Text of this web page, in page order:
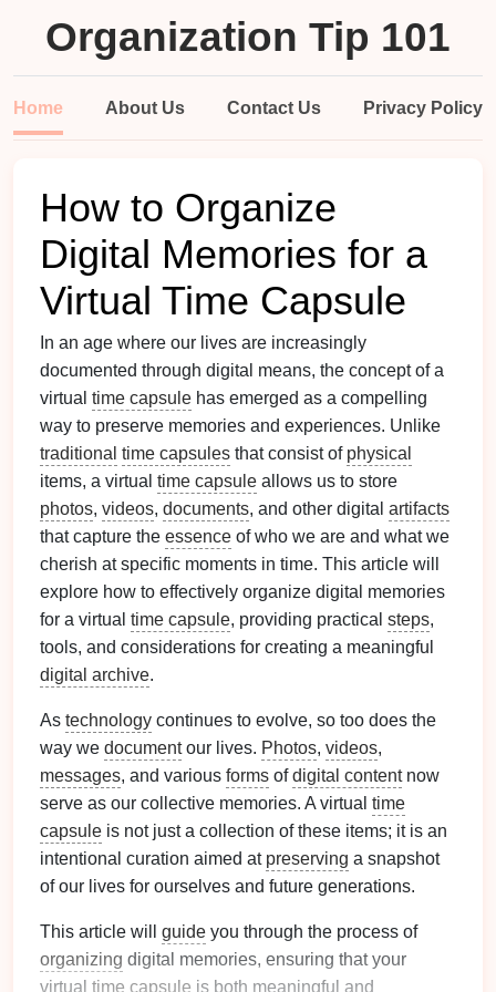
Organization Tip 101
Home About Us Contact Us Privacy Policy
How to Organize
Digital Memories for a
Virtual Time Capsule
In an age where our lives are increasingly
documented through digital means, the concept of a
virtual time capsule has emerged as a compelling
way to preserve memories and experiences. Unlike
traditional time capsules that consist of physical
items, a virtual time capsule allows us to store
photos, videos, documents, and other digital artifacts
that capture the essence of who we are and what we
cherish at specific moments in time. This article will
explore how to effectively organize digital memories
for a virtual time capsule, providing practical steps,
tools, and considerations for creating a meaningful
digital archive.
As technology continues to evolve, so too does the
way we documentour lives. Photos, videos,
messages, and various forms ofdigital contentnow
serve as our collective memories. A virtual time
capsule is not just a collection of these items; it is an
intentional curation aimed at preserving a snapshot
of our lives for ourselves and future generations.
This article will guide you through the process of
organizing digital memories, ensuring that your
virtual time capsule is both meaningful and